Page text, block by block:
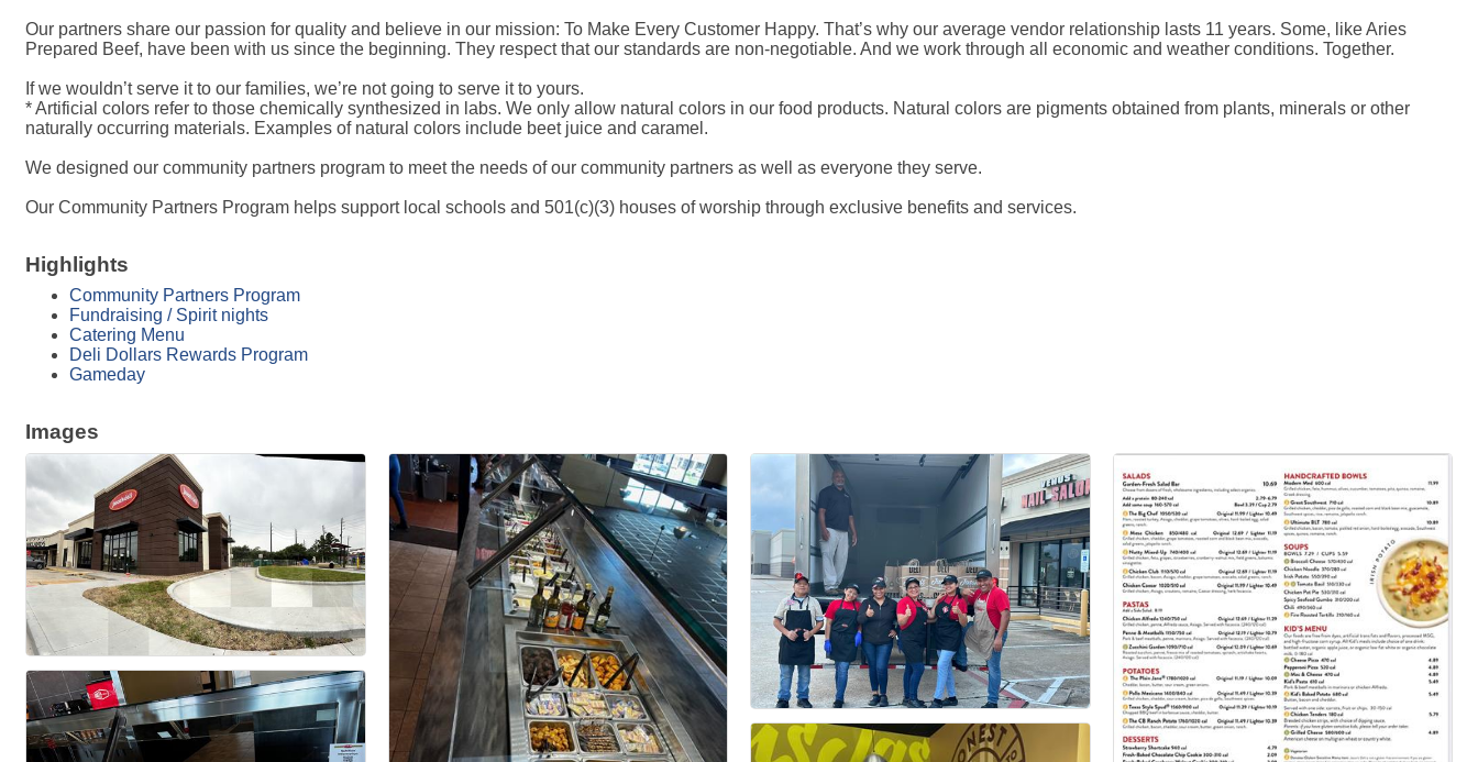
Our partners share our passion for quality and believe in our mission: To Make Every Customer Happy. That’s why our average vendor relationship lasts 11 years. Some, like Aries
Prepared Beef, have been with us since the beginning. They respect that our standards are non-negotiable. And we work through all economic and weather conditions. Together.
If we wouldn’t serve it to our families, we’re not going to serve it to yours.
* Artificial colors refer to those chemically synthesized in labs. We only allow natural colors in our food products. Natural colors are pigments obtained from plants, minerals or other
naturally occurring materials. Examples of natural colors include beet juice and caramel.
We designed our community partners program to meet the needs of our community partners as well as everyone they serve.
Our Community Partners Program helps support local schools and 501(c)(3) houses of worship through exclusive benefits and services.
Highlights
Community Partners Program
Fundraising / Spirit nights
Catering Menu
Deli Dollars Rewards Program
Gameday
Images